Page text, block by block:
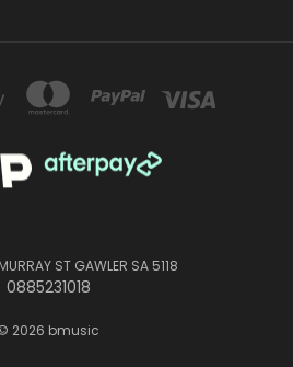
ST GAWLER SA 5118
0885231018
2026 bmusic